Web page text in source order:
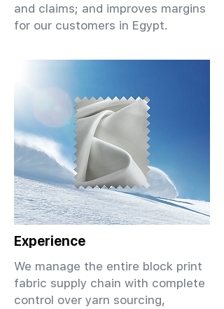
and claims; and improves margins
for our customers in Egypt.
Experience
We manage the entire block print
fabric supply chain with complete
control over yarn sourcing,